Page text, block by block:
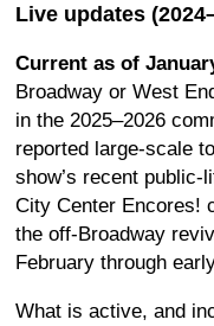
Live updates
Current as of
Broadway or West
in the 2025–2026
reported large-scale
show’s recent
City Center Encores!
the off-Broadway
February through
What is active, and